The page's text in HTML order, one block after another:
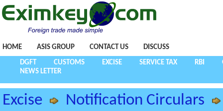
HOME ASIS GROUP CONTACT US DISCUSS
DGFT CUSTOMS EXCISE SERVICE TAX RBI
NEWS LETTER
Excise
Notification Circulars